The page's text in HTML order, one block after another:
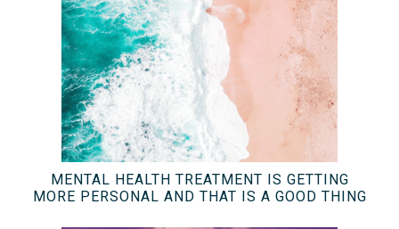
MENTAL HEALTH TREATMENT IS GETTING
MORE PERSONAL AND THAT IS A GOOD THING